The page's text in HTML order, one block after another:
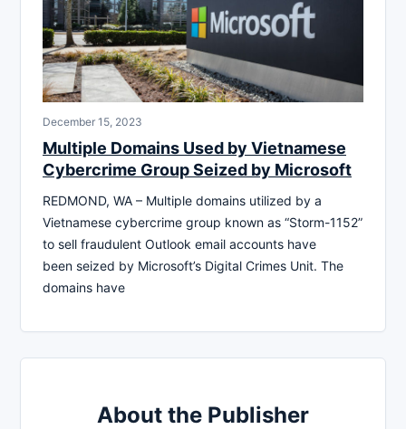
December 15, 2023
Multiple Domains Used by Vietnamese
Cybercrime Group Seized by Microsoft
REDMOND, WA – Multiple domains utilized by a
Vietnamese cybercrime group known as “Storm-1152”
to sell fraudulent Outlook email accounts have
been seized by Microsoft’s Digital Crimes Unit. The
domains have
About the Publisher